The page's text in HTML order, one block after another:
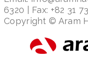
6320 | Fax: +82 31
Copyright © Aram